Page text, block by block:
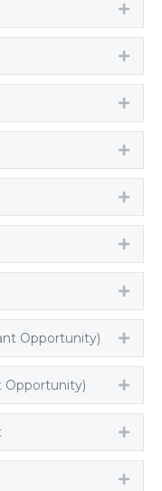
Opportunity)
Opportunity)